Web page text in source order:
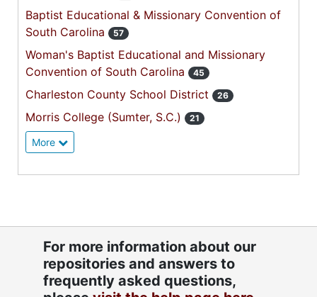
Baptist Educational & Missionary Convention of
South Carolina
57
Woman's Baptist Educational and Missionary
Convention of South Carolina
45
Charleston County School District 26
Morris College (Sumter, S.C.) 21
More
For more information about our
repositories and answers to
frequently asked questions,